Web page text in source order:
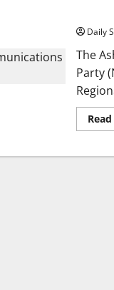
Daily
The
Party